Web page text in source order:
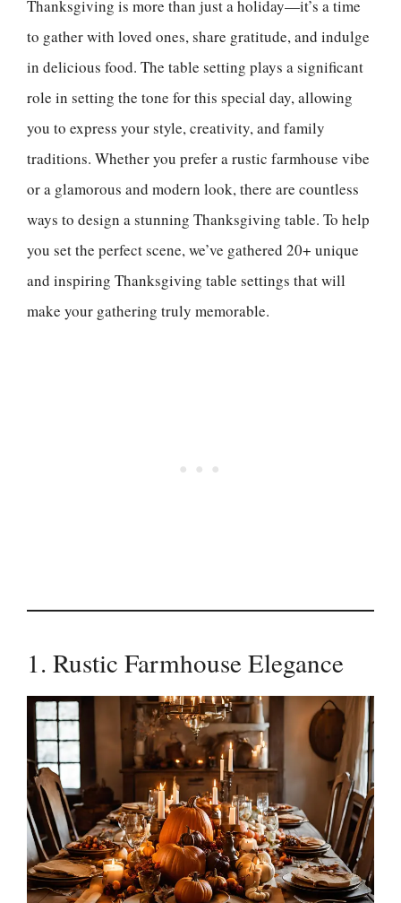
Thanksgiving is more than just a holiday—it’s a time
to gather with loved ones, share gratitude, and indulge
in delicious food. The table setting plays a significant
role in setting the tone for this special day, allowing
you to express your style, creativity, and family
traditions. Whether you prefer a rustic farmhouse vibe
or a glamorous and modern look, there are countless
ways to design a stunning Thanksgiving table. To help
you set the perfect scene, we’ve gathered 20+ unique
and inspiring Thanksgiving table settings that will
make your gathering truly memorable.
1. Rustic Farmhouse Elegance